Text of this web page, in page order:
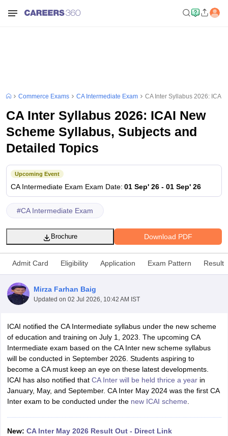
PatternCMA Foundation Study Material CMA Foundation exam form
Final Exam PatternCA Final Question papers
executive question papersCS Executive Syllabus
CMA Final Pass Percentage
Top Government Commerce Colleges In Kolkata
Top B.Com
M.Com Colleges in HYderabad
Top M.Com Colleges in Lucknow
Financial Planner
Commerce Exams CA Intermediate Exam CA Inter Syllabus 2026: ICAI
CA Inter Syllabus 2026: ICAI New
Scheme Syllabus, Subjects and
Detailed Topics
Upcoming Event
CA Intermediate Exam Exam Date: 01 Sep' 26 - 01 Sep' 26
#CA Intermediate Exam
Download PDF
Brochure
Admit Card Eligibility Application Exam Pattern Result
Mirza Farhan Baig
Updated on 02 Jul 2026, 10:42 AM IST
ICAI notified the CA Intermediate syllabus under the new scheme
of education and training on July 1, 2023. The upcoming CA
Intermediate exam based on the CA Inter new scheme syllabus
will be conducted in September 2026. Students aspiring to
become a CA must keep an eye on these latest developments.
ICAI has also notified that CA Inter will be held thrice a yearin
January, May, and September. CA Inter May 2024 was the first CA
Inter exam to be conducted under the new ICAI scheme
New: CA Inter May 2026 Result Out - Direct Link